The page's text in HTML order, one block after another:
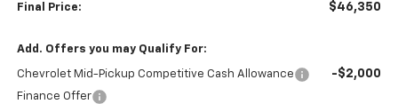
Final Price: $46,350
Add. Offers you may Qualify For:
Chevrolet Mid-Pickup Competitive Cash Allowance -$2,000
Finance Offer